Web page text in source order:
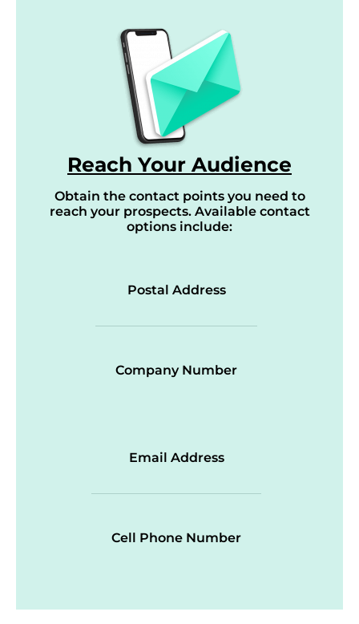
Reach Your Audience
Obtain the contact points you need to
reach your prospects. Available contact
options include:
Postal Address
Company Number
Email Address
Cell Phone Number